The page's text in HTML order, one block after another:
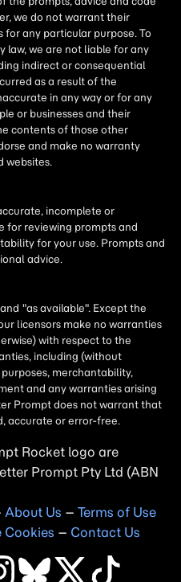
Rocket logo are
Prompt
About Us – Terms of Use
Cookies – Contact Us